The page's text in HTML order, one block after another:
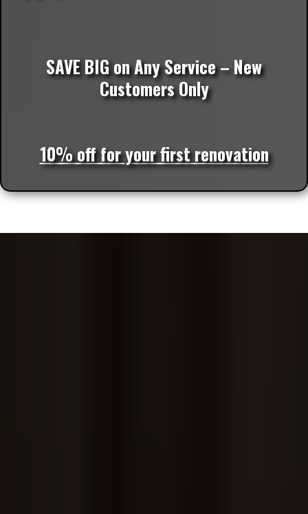
SAVE BIG on Any Service – New
Customers Only
10% off for your first renovation